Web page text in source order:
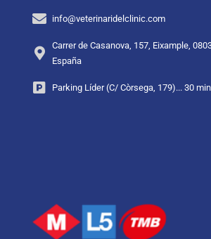
info@veterinaridelclinic.com
Carrer de Casanova, 157, Eixample,
España
Parking Líder (C/ Còrsega, 179)... 30